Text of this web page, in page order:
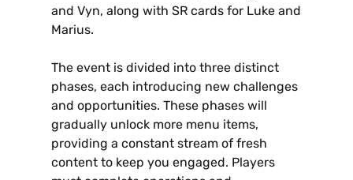
and Vyn‚ along with SR cards for Luke and
Marius.
The event is divided into three distinct
phases‚ each introducing new challenges
and opportunities. These phases will
gradually unlock more menu items‚
providing a constant stream of fresh
content to keep you engaged. Players